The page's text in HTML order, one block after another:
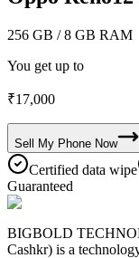
256 GB / 8 GB RAM
You get up to
₹17,000
Sell My Phone Now
Certified data wipe
Guaranteed
BIGBOLD
Cashkr) is a